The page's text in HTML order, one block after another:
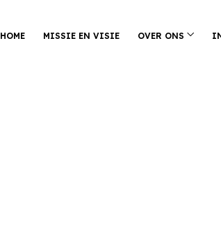
HOME MISSIE EN VISIE OVER ONS